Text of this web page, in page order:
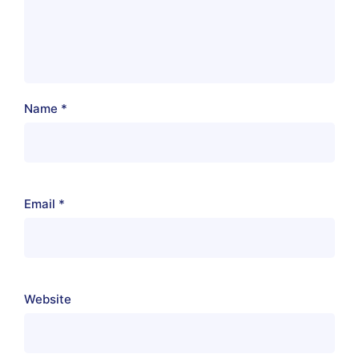
Name *
Email *
Website